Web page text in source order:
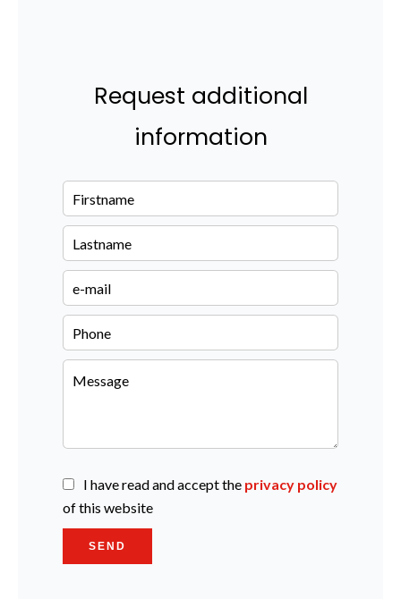
Request additional
information
I have read and accept the privacy policy
of this website
SEND